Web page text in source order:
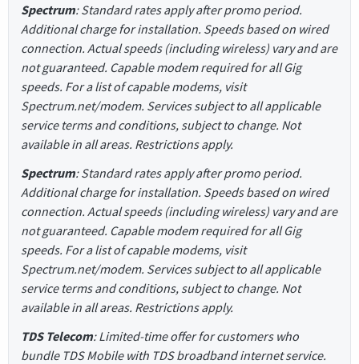
Spectrum: Standard rates apply after promo period.
Additional charge for installation. Speeds based on wired
connection. Actual speeds (including wireless) vary and are
not guaranteed. Capable modem required for all Gig
speeds. For a list of capable modems, visit
Spectrum.net/modem. Services subject to all applicable
service terms and conditions, subject to change. Not
available in all areas. Restrictions apply.
Spectrum: Standard rates apply after promo period.
Additional charge for installation. Speeds based on wired
connection. Actual speeds (including wireless) vary and are
not guaranteed. Capable modem required for all Gig
speeds. For a list of capable modems, visit
Spectrum.net/modem. Services subject to all applicable
service terms and conditions, subject to change. Not
available in all areas. Restrictions apply.
TDS Telecom: Limited-time offer for customers who
bundle TDS Mobile with TDS broadband internet service.